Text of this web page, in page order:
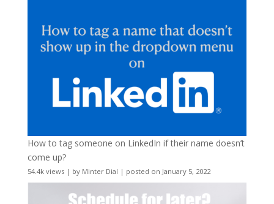
How to tag someone on LinkedIn if their name doesn’t
come up?
54.4k views| by Minter Dial | posted on January 5, 2022